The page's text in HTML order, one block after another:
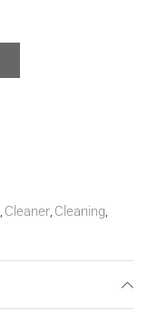
, Cleaner, Cleaning,